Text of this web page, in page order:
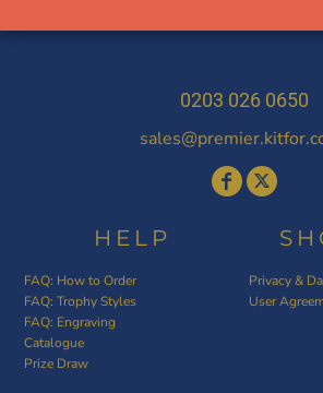
0203 026 0650
HELP
FAQ: How to Order
FAQ: Trophy Styles
FAQ: Engraving
Catalogue
Prize Draw
Privacy &
User